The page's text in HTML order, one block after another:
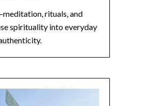
rituals, and
spirituality into everyday